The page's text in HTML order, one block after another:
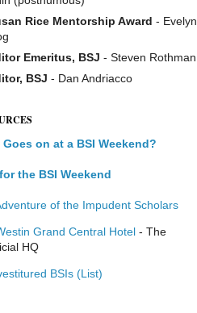
Rice Mentorship Award - Evelyn
Emeritus, BSJ - Steven Rothman
BSJ - Dan Andriacco
Goes on at a BSI Weekend?
the BSI Weekend
of the Impudent Scholars
Grand Central Hotel - The
HQ
BSIs (List)